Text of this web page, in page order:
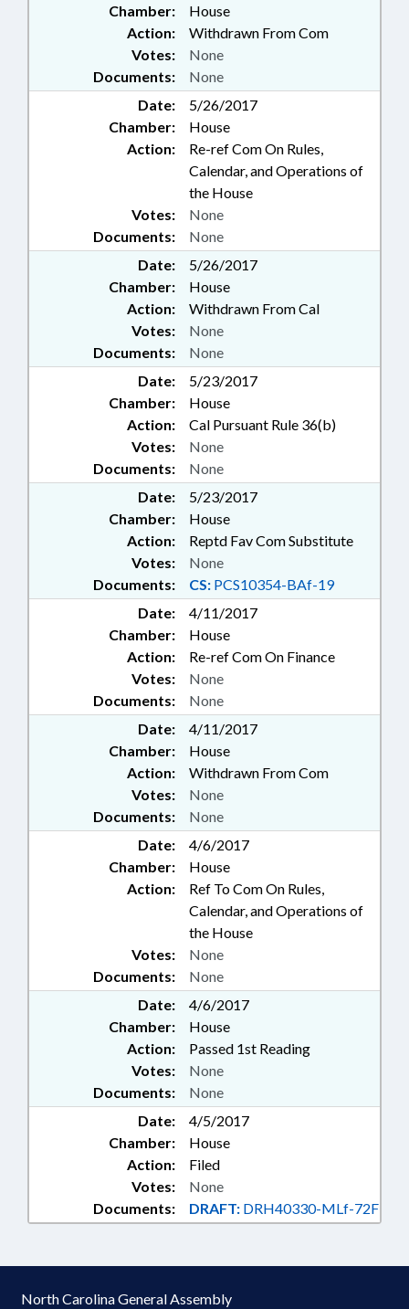
Chamber:
House
Action:
Withdrawn From Com
Documents: None
Votes: None
Date:
5/26/2017
Chamber:
House
Action:
Re-ref Com On Rules,
Calendar, and Operations of
the House
Documents: None
Votes: None
Date:
5/26/2017
Chamber:
House
Action:
Withdrawn From Cal
Documents: None
Votes: None
Date:
5/23/2017
Chamber:
House
Action:
Cal Pursuant Rule 36(b)
Documents: None
Votes: None
Date:
5/23/2017
Chamber:
House
Action:
Reptd Fav Com Substitute
Documents: CS: PCS10354-BAf-19
Votes: None
Date:
4/11/2017
Chamber:
House
Action:
Re-ref Com On Finance
Documents: None
Votes: None
Date:
4/11/2017
Chamber:
House
Action:
Withdrawn From Com
Documents: None
Votes: None
Date:
4/6/2017
Chamber:
House
Action:
Ref To Com On Rules,
Calendar, and Operations of
the House
Documents: None
Votes: None
Date:
4/6/2017
Chamber:
House
Action:
Passed 1st Reading
Documents: None
Votes: None
Date:
4/5/2017
Chamber:
House
Action:
Filed
Documents: DRAFT: DRH40330-MLf-72F
Votes: None
North Carolina General Assembly